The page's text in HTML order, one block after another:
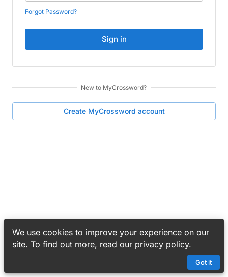
We use cookies to improve your experience on our
site. To find out more, read our privacy policy.
Got it
Forgot Password?
Sign in
New to MyCrossword?
Create MyCrossword account